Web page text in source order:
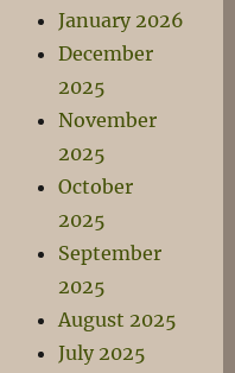
January 2026
December
2025
November
2025
October
2025
September
2025
August 2025
July 2025